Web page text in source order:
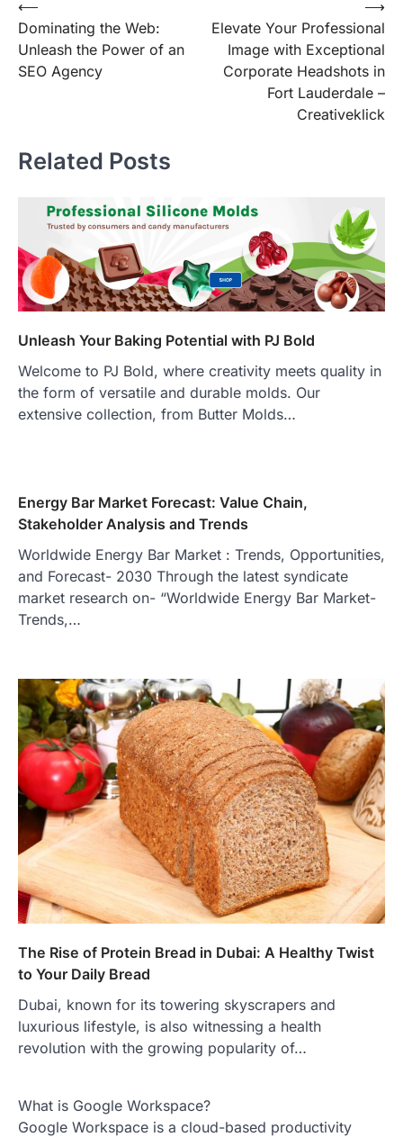
Post
navigation
⟵
Dominating the Web:
Unleash the Power of an
SEO Agency
Elevate Your Professional
Image with Exceptional
Corporate Headshots in
Fort Lauderdale –
Creativeklick
⟶
Related Posts
Unleash Your Baking Potential with PJ Bold
Welcome to PJ Bold, where creativity meets quality in
the form of versatile and durable molds. Our
extensive collection, from Butter Molds…
Energy Bar Market Forecast: Value Chain,
Stakeholder Analysis and Trends
Worldwide Energy Bar Market : Trends, Opportunities,
and Forecast- 2030 Through the latest syndicate
market research on- “Worldwide Energy Bar Market-
Trends,…
The Rise of Protein Bread in Dubai: A Healthy Twist
to Your Daily Bread
Dubai, known for its towering skyscrapers and
luxurious lifestyle, is also witnessing a health
revolution with the growing popularity of…
What is Google Workspace?
Google Workspace is a cloud-based productivity